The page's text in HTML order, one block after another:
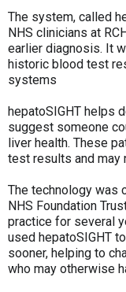
The system, called
NHS clinicians at
earlier diagnosis. It
historic blood test
systems
hepatoSIGHT helps
suggest someone
liver health. These
test results and may
The technology was
NHS Foundation
practice for several
used hepatoSIGHT
sooner, helping to
who may otherwise